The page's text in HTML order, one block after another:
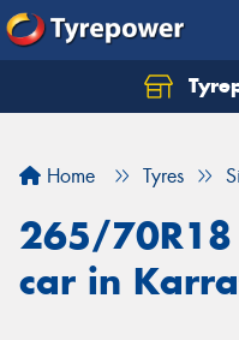
Home Tyres
265/
car in
Let us know what